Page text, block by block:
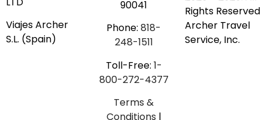
Viajes Archer
S.L. (Spain)
90041
Phone:818-
248-1511
Toll-Free: 1-
800-272-4377
Terms &
Conditions |
Rights Reserved
Archer Travel
Service, Inc.